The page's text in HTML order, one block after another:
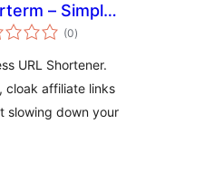
– Simple,
& Private
(0total
ratings
)
URL Shortener.
cloak affiliate links
slowing down your